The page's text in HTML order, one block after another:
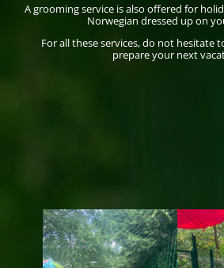
A grooming service is also offered for
Norwegian dressed up on
For all these services, do not hesitate
prepare your next